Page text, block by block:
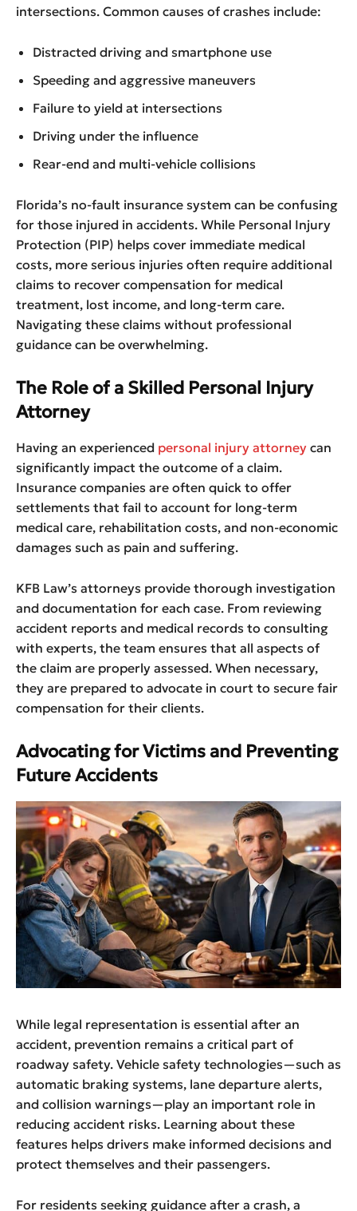
intersections. Common causes of crashes include:
Distracted driving and smartphone use
Speeding and aggressive maneuvers
Failure to yield at intersections
Driving under the influence
Rear-end and multi-vehicle collisions
Florida’s no-fault insurance system can be confusing
for those injured in accidents. While Personal Injury
Protection (PIP) helps cover immediate medical
costs, more serious injuries often require additional
claims to recover compensation for medical
treatment, lost income, and long-term care.
Navigating these claims without professional
guidance can be overwhelming.
The Role of a Skilled Personal Injury
Attorney
Having an experienced personal injury attorney can
significantly impact the outcome of a claim.
Insurance companies are often quick to offer
settlements that fail to account for long-term
medical care, rehabilitation costs, and non-economic
damages such as pain and suffering.
KFB Law’s attorneys provide thorough investigation
and documentation for each case. From reviewing
accident reports and medical records to consulting
with experts, the team ensures that all aspects of
the claim are properly assessed. When necessary,
they are prepared to advocate in court to secure fair
compensation for their clients.
Advocating for Victims and Preventing
Future Accidents
While legal representation is essential after an
accident, prevention remains a critical part of
roadway safety. Vehicle safety technologies—such as
automatic braking systems, lane departure alerts,
and collision warnings—play an important role in
reducing accident risks. Learning about these
features helps drivers make informed decisions and
protect themselves and their passengers.
For residents seeking guidance after a crash, a